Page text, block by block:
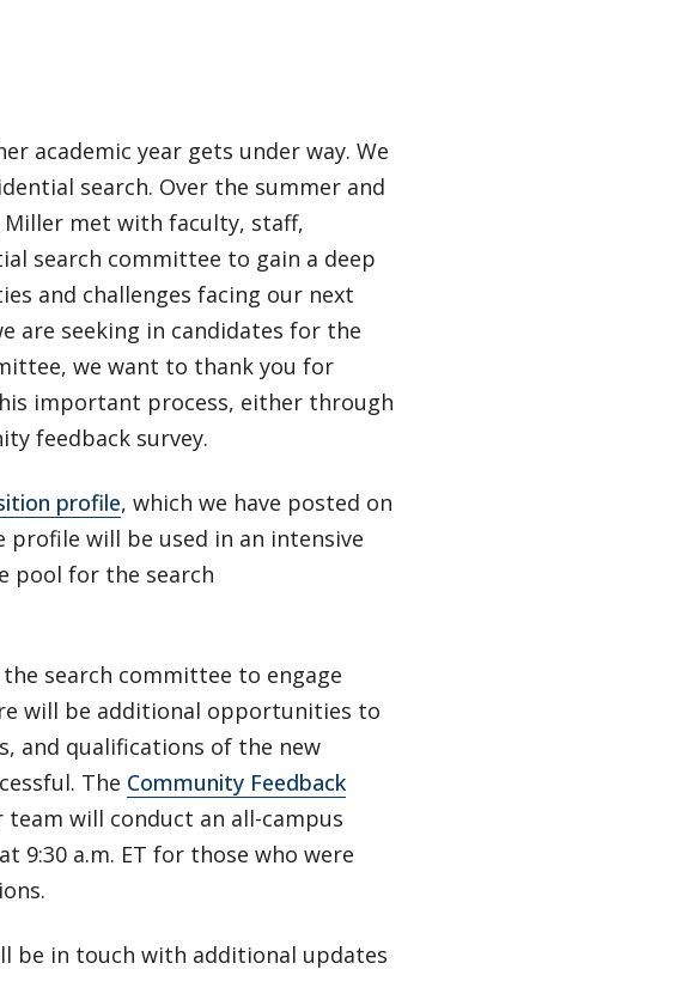
academic year gets under way. We
search. Over the summer and
Miller met with faculty, staff,
search committee to gain a deep
and challenges facing our next
are seeking in candidates for the
we want to thank you for
important process, either through
feedback survey.
profile, which we have posted on
profile will be used in an intensive
pool for the search
search committee to engage
will be additional opportunities to
and qualifications of the new
The Community Feedback
team will conduct an all-campus
9:30 a.m. ET for those who were
be in touch with additional updates